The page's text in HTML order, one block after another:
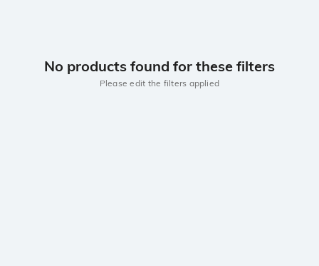
No products found for these filters
Please edit the filters applied